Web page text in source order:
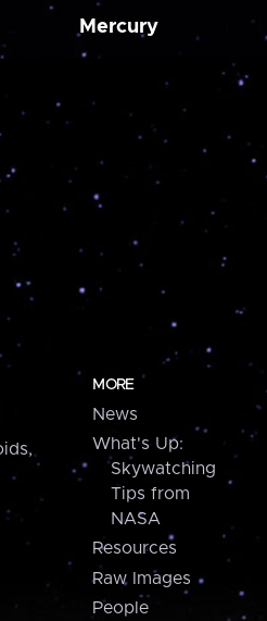
Mercury
MORE
News
What's Up:
Skywatching
Tips from
NASA
Resources
Raw Images
People